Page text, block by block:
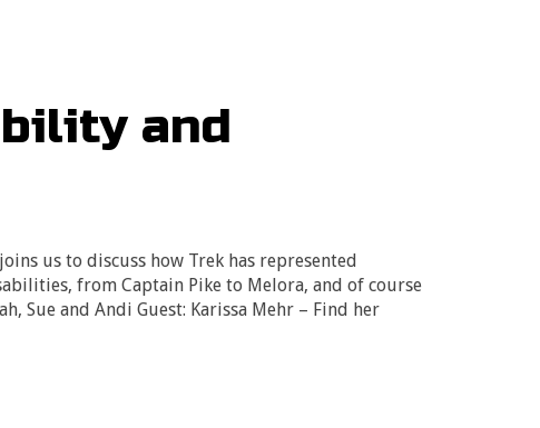
and
us to discuss how Trek has represented
from Captain Pike to Melora, and of course
Sue and Andi Guest: Karissa Mehr – Find her